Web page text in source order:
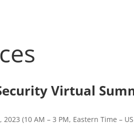
Virtual
(10 AM – 3 PM, Eastern Time –